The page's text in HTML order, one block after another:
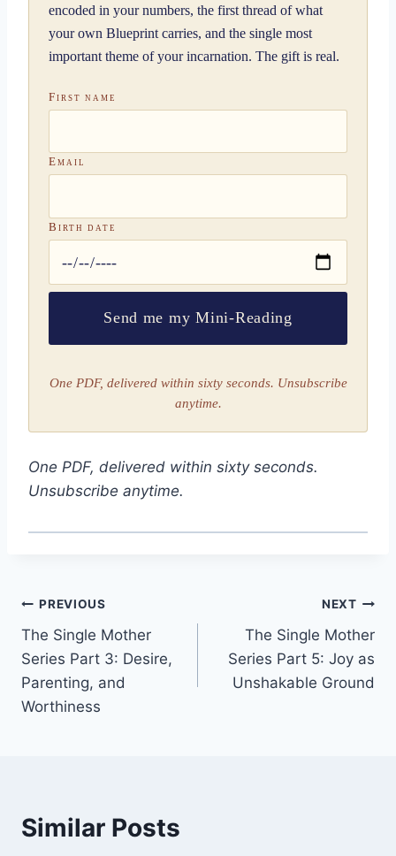
encoded in your numbers, the first thread of what
your own Blueprint carries, and the single most
important theme of your incarnation. The gift is real.
First name
Email
Birth date
Send me my Mini-Reading
One PDF, delivered within sixty seconds. Unsubscribe
anytime.
One PDF, delivered within sixty seconds.
Unsubscribe anytime.
Post
navigation
PREVIOUS
The Single Mother
Series Part 3: Desire,
Parenting, and
Worthiness
NEXT
The Single Mother
Series Part 5: Joy as
Unshakable Ground
Similar Posts